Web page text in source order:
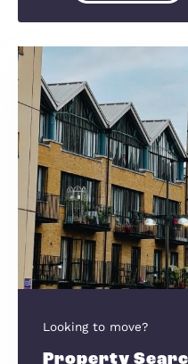
New
We have
for over 30
New Homes